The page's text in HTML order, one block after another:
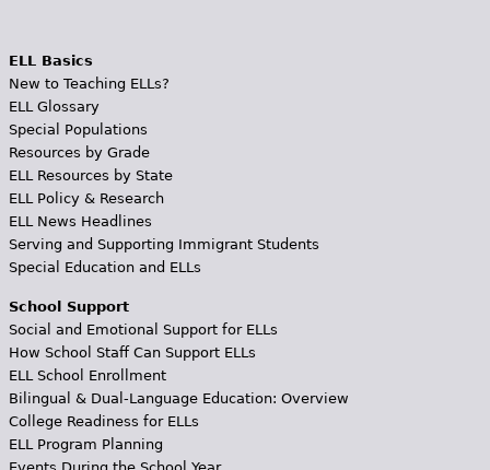
ELL Basics
New to Teaching ELLs?
ELL Glossary
Special Populations
Resources by Grade
ELL Resources by State
ELL Policy & Research
ELL News Headlines
Serving and Supporting Immigrant Students
Special Education and ELLs
School Support
Social and Emotional Support for ELLs
How School Staff Can Support ELLs
ELL School Enrollment
Bilingual & Dual-Language Education: Overview
College Readiness for ELLs
ELL Program Planning